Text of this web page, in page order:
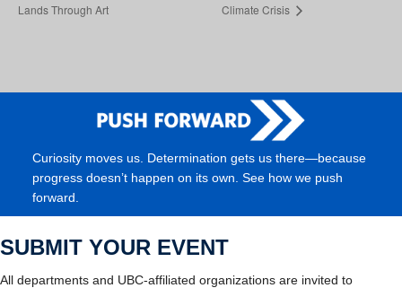
Lands Through Art
Climate Crisis
Curiosity moves us. Determination gets us there—because
progress doesn’t happen on its own. See how we push
forward.
SUBMIT YOUR EVENT
All departments and UBC-affiliated organizations are invited to